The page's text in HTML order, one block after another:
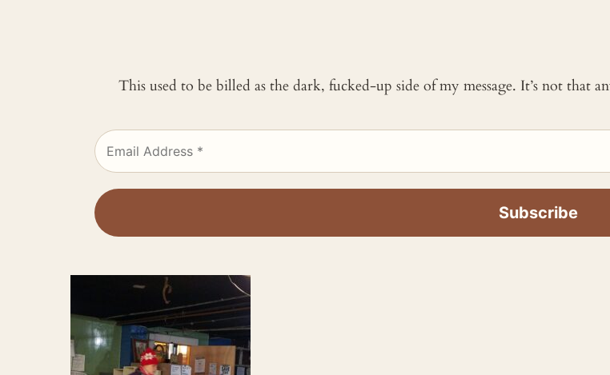
This used to be billed as the dark, fucked-up side of my message. It’s not that